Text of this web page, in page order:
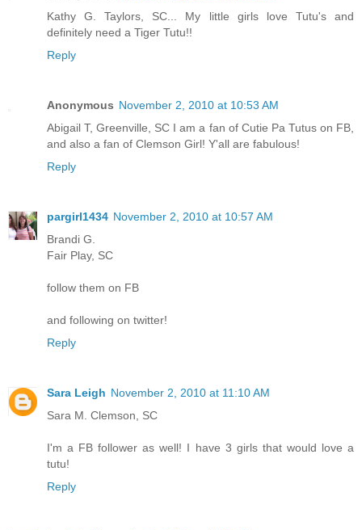
Kathy G. Taylors, SC... My little girls love Tutu's and
definitely need a Tiger Tutu!!
Reply
Anonymous November 2, 2010 at 10:53 AM
Abigail T, Greenville, SC I am a fan of Cutie Pa Tutus on FB,
and also a fan of Clemson Girl! Y'all are fabulous!
Reply
pargirl1434 November 2, 2010 at 10:57 AM
Brandi G.
Fair Play, SC
follow them on FB
and following on twitter!
Reply
Sara Leigh November 2, 2010 at 11:10 AM
Sara M. Clemson, SC
I'm a FB follower as well! I have 3 girls that would love a
tutu!
Reply